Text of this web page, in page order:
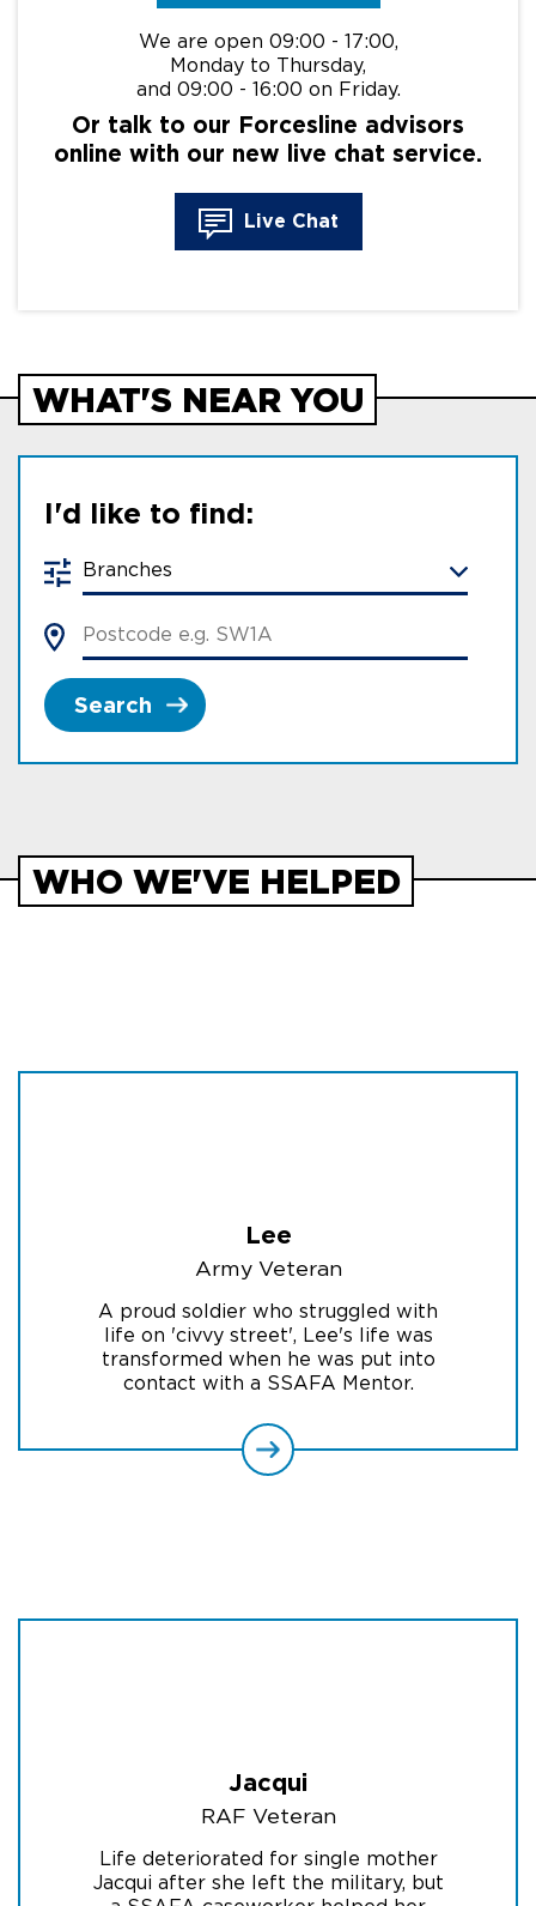
We are open 09:00 - 17:00,
Monday to Thursday,
and 09:00 - 16:00 on Friday.
Or talk to our Forcesline advisors
online with our new live chat service.
Live Chat
WHAT'S NEAR YOU
I'd like to find:
Search
WHO WE'VE HELPED
Lee
Army Veteran
A proud soldier who struggled with
life on 'civvy street', Lee's life was
transformed when he was put into
contact with a SSAFA Mentor.
Jacqui
RAF Veteran
Life deteriorated for single mother
Jacqui after she left the military, but